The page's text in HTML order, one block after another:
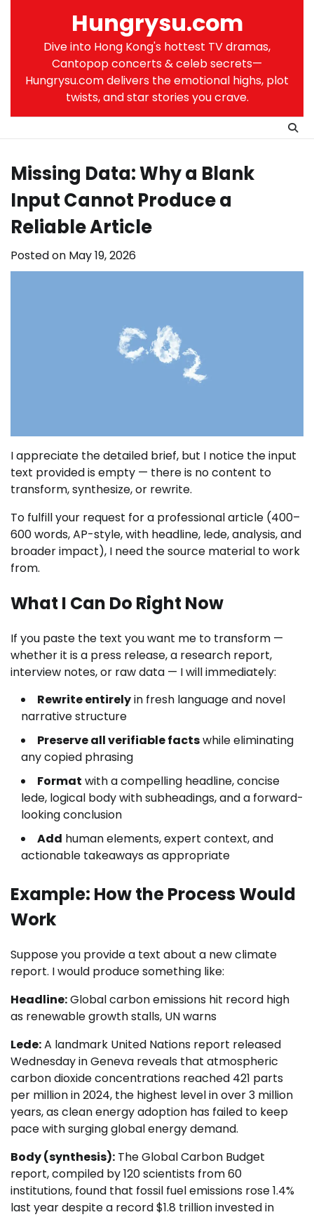
Hungrysu.com
Dive into Hong Kong's hottest TV dramas,
Cantopop concerts & celeb secrets—
Hungrysu.com delivers the emotional highs, plot
twists, and star stories you crave.
Missing Data: Why a Blank
Input Cannot Produce a
Reliable Article
Posted on May 19, 2026
I appreciate the detailed brief, but I notice the input
text provided is empty — there is no content to
transform, synthesize, or rewrite.
To fulfill your request for a professional article (400–
600 words, AP-style, with headline, lede, analysis, and
broader impact), I need the source material to work
from.
What I Can Do Right Now
If you paste the text you want me to transform —
whether it is a press release, a research report,
interview notes, or raw data — I will immediately:
Rewrite entirelyin fresh language and novel
narrative structure
Preserve all verifiable factswhile eliminating
any copied phrasing
Format with a compelling headline, concise
lede, logical body with subheadings, and a forward-
looking conclusion
Add human elements, expert context, and
actionable takeaways as appropriate
Example: How the Process Would
Work
Suppose you provide a text about a new climate
report. I would produce something like:
Headline:Global carbon emissions hit record high
as renewable growth stalls, UN warns
Lede:A landmark United Nations report released
Wednesday in Geneva reveals that atmospheric
carbon dioxide concentrations reached 421 parts
per million in 2024, the highest level in over 3 million
years, as clean energy adoption has failed to keep
pace with surging global energy demand.
Body (synthesis): The Global Carbon Budget
report, compiled by 120 scientists from 60
institutions, found that fossil fuel emissions rose 1.4%
last year despite a record $1.8 trillion invested in